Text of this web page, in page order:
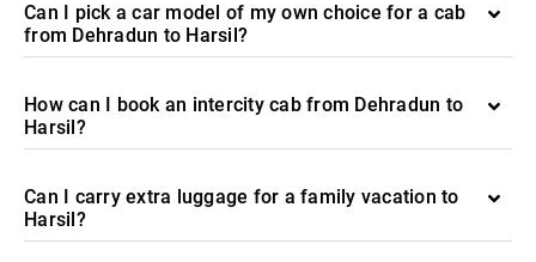
Can I pick a car model of my own choice for a cab
from Dehradun to Harsil?
How can I book an intercity cab from Dehradun to
Harsil?
Can I carry extra luggage for a family vacation to
Harsil?